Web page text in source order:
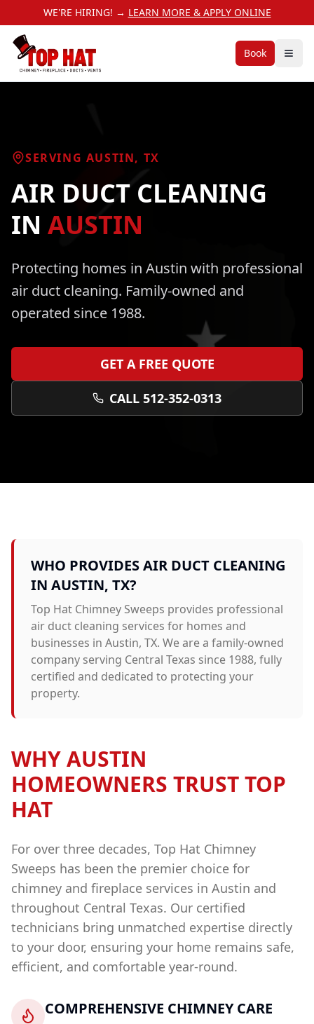
WE'RE HIRING! → LEARN MORE & APPLY ONLINE
Book
SERVING AUSTIN, TX
AIR DUCT CLEANING
IN AUSTIN
Protecting homes in Austin with professional
air duct cleaning. Family-owned and
operated since 1988.
GET A FREE QUOTE
CALL 512-352-0313
WHO PROVIDESAIR DUCT CLEANING
IN AUSTIN, TX?
Top Hat Chimney Sweeps provides professional
air duct cleaning services for homes and
businesses in Austin, TX. We are a family-owned
company serving Central Texas since 1988, fully
certified and dedicated to protecting your
property.
WHYAUSTIN
HOMEOWNERS TRUST TOP
HAT
For over three decades, Top Hat Chimney
Sweeps has been the premier choice for
chimney and fireplace services in Austin and
throughout Central Texas. Our certified
technicians bring unmatched expertise directly
to your door, ensuring your home remains safe,
efficient, and comfortable year-round.
COMPREHENSIVE CHIMNEY CARE